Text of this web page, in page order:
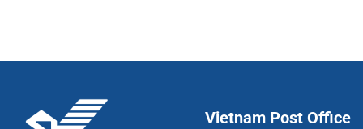
Vietnam Post Office